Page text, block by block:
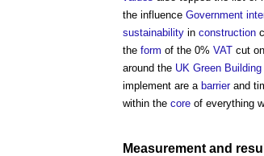
the influence Government
sustainability in construction
the form of the 0% VAT cut
around the UK Green
implement are a barrierand
within the core of everything
Measurement and